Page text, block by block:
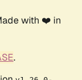
with ❤️ in
.